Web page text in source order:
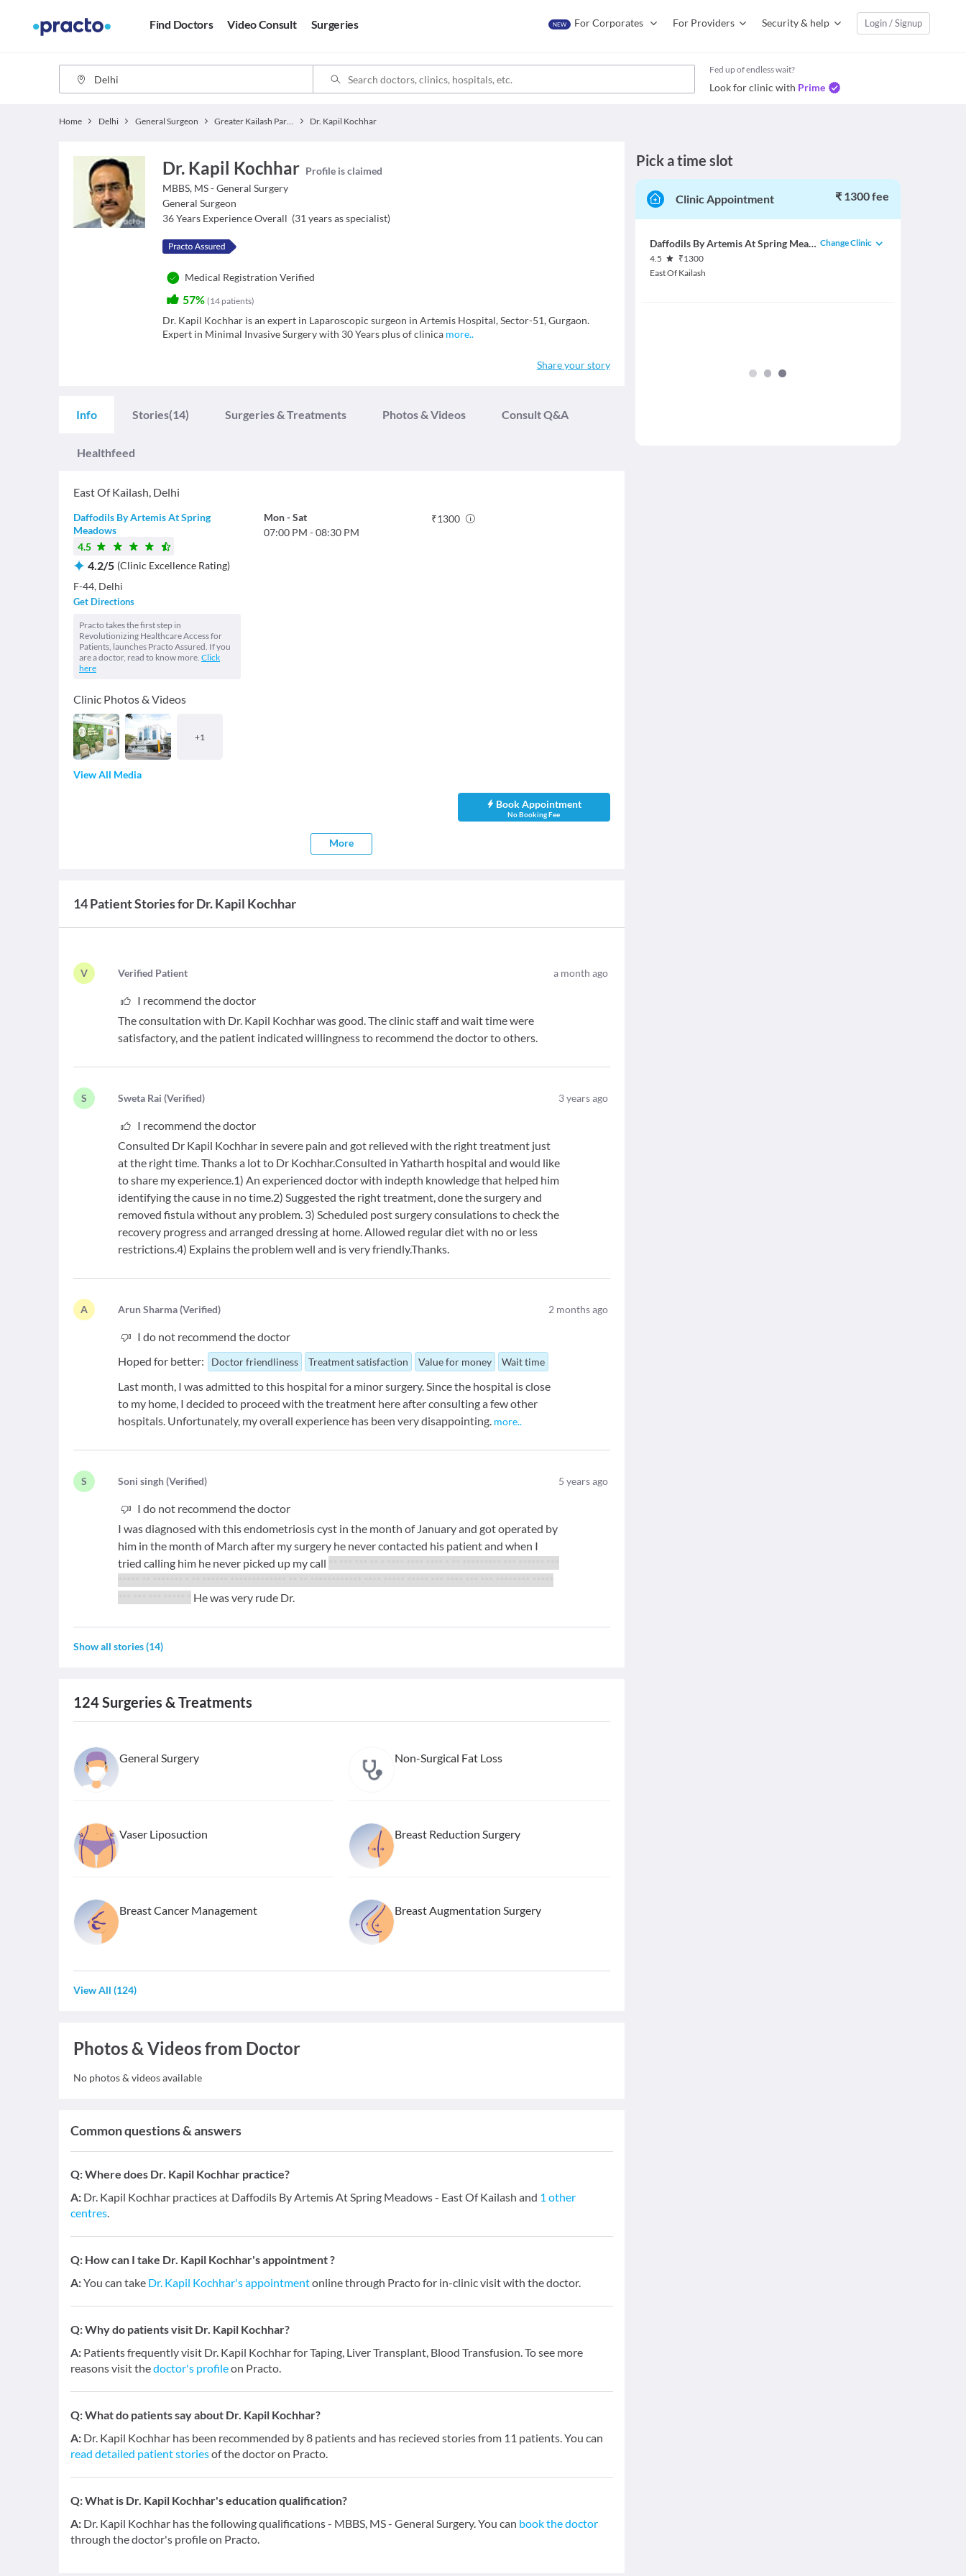
Find Doctors Video Consult Surgeries NEW For Corporates For Providers Security & help Login / Signup
Fed up of endless wait?
Look for clinic with Prime
Home Delhi General Surgeon Greater Kailash Part 2 Dr. Kapil Kochhar
Dr. Kapil Kochhar Profile is claimed
MBBS, MS - General Surgery
General Surgeon
36 Years Experience Overall (31 years as specialist)
Medical Registration Verified
57% (14 patients)
Dr. Kapil Kochhar is an expert in Laparoscopic surgeon in Artemis Hospital, Sector-51, Gurgaon.
Expert in Minimal Invasive Surgery with 30 Years plus of clinica more..
Share your story
Info Stories(14) Surgeries & Treatments Photos & Videos Consult Q&A
Healthfeed
East Of Kailash, Delhi
Daffodils By Artemis At Spring
Meadows
4.5
4.2/5 (Clinic Excellence Rating)
F-44, Delhi
Get Directions
Practo takes the first step in
Revolutionizing Healthcare Access for
Patients, launches Practo Assured. If you
are a doctor, read to know more. Click
here
Clinic Photos & Videos
+1
View All Media
Mon-Sat
07:00 PM -08:30 PM
₹1300
Book Appointment
No Booking Fee
More
14 Patient Stories for Dr. Kapil Kochhar
V Verified Patient a month ago
I recommend the doctor
The consultation with Dr. Kapil Kochhar was good. The clinic staff and wait time were
satisfactory, and the patient indicated willingness to recommend the doctor to others.
S Sweta Rai (Verified) 3years ago
I recommend the doctor
Consulted Dr Kapil Kochhar in severe pain and got relieved with the right treatment just
at the right time. Thanks a lot to Dr Kochhar.Consulted in Yatharth hospital and would like
to share my experience.1) An experienced doctor with indepth knowledge that helped him
identifying the cause in no time.2) Suggested the right treatment, done the surgery and
removed fistula without any problem. 3) Scheduled post surgery consulations to check the
recovery progress and arranged dressing at home. Allowed regular diet with no or less
restrictions.4) Explains the problem well and is very friendly.Thanks.
A Arun Sharma(Verified) 2 months ago
I do not recommend the doctor
Hoped for better:
Doctor friendliness Treatment satisfaction Value for money Wait time
Last month, I was admitted to this hospital for a minor surgery. Since the hospital is close
to my home, I decided to proceed with the treatment here after consulting a few other
hospitals. Unfortunately, my overall experience has been very disappointing. more..
S Soni singh(Verified) 5 years ago
I do not recommend the doctor
I was diagnosed with this endometriosis cyst in the month of January and got operated by
him in the month of March after my surgery he never contacted his patient and when I
tried calling him he never picked up my call
He was very rude Dr.
Show all stories(14)
124Surgeries & Treatments
General Surgery Non-Surgical Fat Loss
Vaser Liposuction Breast Reduction Surgery
Breast Cancer Management Breast Augmentation Surgery
View All (124)
Photos & Videos from Doctor
No photos & videos available
Common questions & answers
Q:Where does Dr. Kapil Kochhar practice?
A: Dr. Kapil Kochhar practices at Daffodils By Artemis At Spring Meadows - East Of Kailash and 1 other
centres.
Q: How can I take Dr. Kapil Kochhar's appointment ?
A:You can take Dr. Kapil Kochhar's appointmentonline through Practo for in-clinic visit with the doctor.
Q:Why do patients visit Dr. Kapil Kochhar?
A: Patients frequently visit Dr. Kapil Kochhar for Taping, Liver Transplant, Blood Transfusion. To see more
reasons visit thedoctor's profileon Practo.
Q:What do patients say about Dr. Kapil Kochhar?
A: Dr. Kapil Kochhar has been recommended by 8 patients and has recieved stories from 11 patients. You can
read detailed patient storiesof the doctor on Practo.
Q:What is Dr. Kapil Kochhar's education qualification?
A: Dr. Kapil Kochhar has the following qualifications - MBBS, MS - General Surgery. You can book the doctor
through the doctor's profile on Practo.
Pick a time slot
Clinic Appointment ₹ 1300 fee
Daffodils By Artemis At Spring Meadows Change Clinic
4.5
₹1300
East Of Kailash